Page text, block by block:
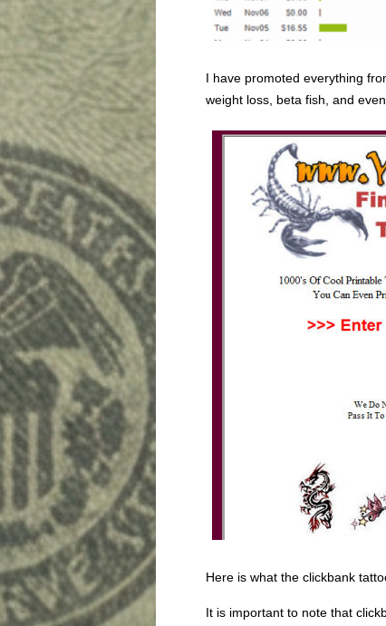
I have promoted everything
weight loss, beta fish, and
Here is what the clickbank
It is important to note that